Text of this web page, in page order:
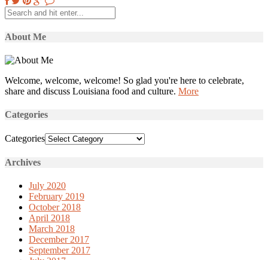
About Me
Welcome, welcome, welcome! So glad you're here to celebrate,
share and discuss Louisiana food and culture. More
Categories
Categories
Archives
July 2020
February 2019
October 2018
April 2018
March 2018
December 2017
September 2017